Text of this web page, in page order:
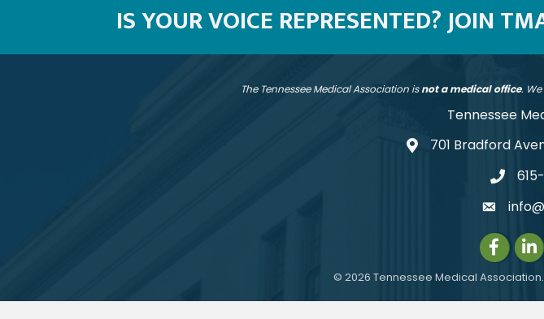
IS YOUR VOICE REPRESENTED? JOIN
The Tennessee Medical Association isnot a medical office.
Tennessee
address701 Bradford
email
Facebook
© 2026 Tennessee Medical Association.